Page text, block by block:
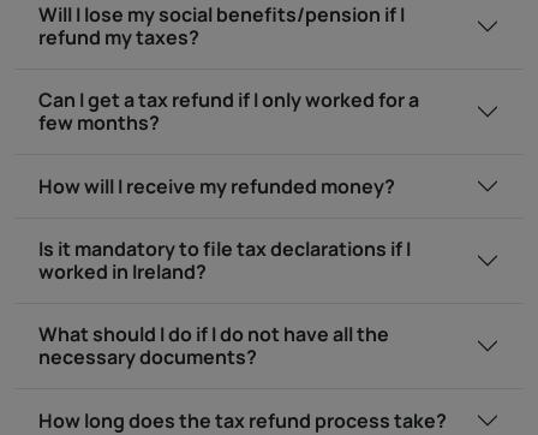
Will I lose my social benefits/pension if I
refund my taxes?
Can I get a tax refund if I only worked for a
few months?
How will I receive my refunded money?
Is it mandatory to file tax declarations if I
worked in Ireland?
What should I do if I do not have all the
necessary documents?
How long does the tax refund process take?